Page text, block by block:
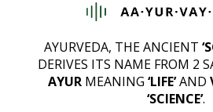
AYURVEDA, THE ANCIENT
DERIVES ITS NAME FROM 2
AYURMEANING ‘LIFE’AND
‘SCIENCE’.